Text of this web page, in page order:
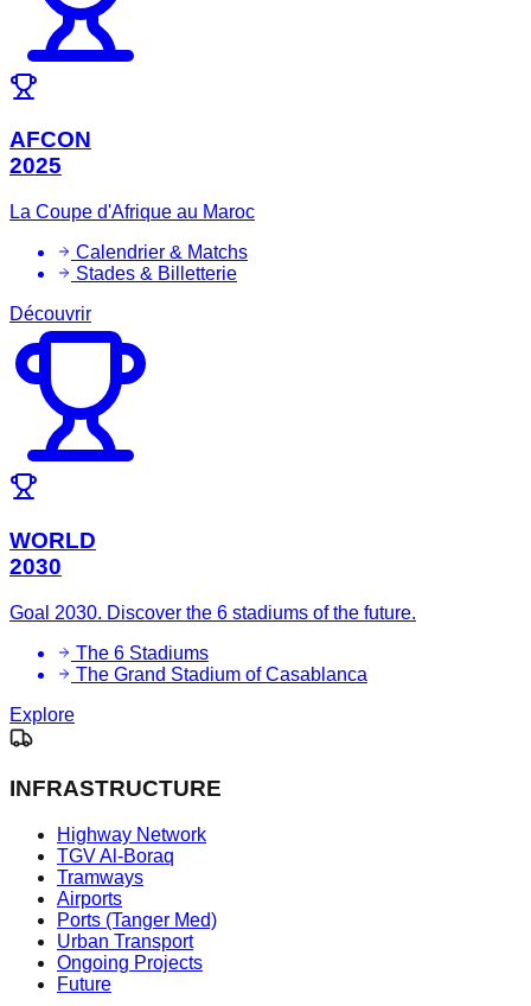
AFCON
2025
La Coupe d'Afrique au Maroc
Calendrier & Matchs
Stades & Billetterie
Découvrir
WORLD
2030
Goal 2030. Discover the 6 stadiums of the future.
The 6 Stadiums
The Grand Stadium of Casablanca
Explore
INFRASTRUCTURE
Highway Network
TGV Al-Boraq
Tramways
Airports
Ports (Tanger Med)
Urban Transport
Ongoing Projects
Future